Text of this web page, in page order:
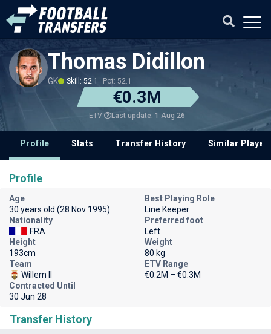
Thomas Didillon
GK Skill: 52.1 Pot: 52.1
€0.3M
ETV Last update: 1 Aug 26
Profile Stats Transfer History Similar
Transfer History
Profile
Age
30 years old (28 Nov 1995)
Best Playing Role
Line Keeper
Nationality
FRA
Preferred foot
Left
Height
193cm
Weight
80 kg
Team
Willem II
ETV Range
€0.2M – €0.3M
Contracted Until
30 Jun 28